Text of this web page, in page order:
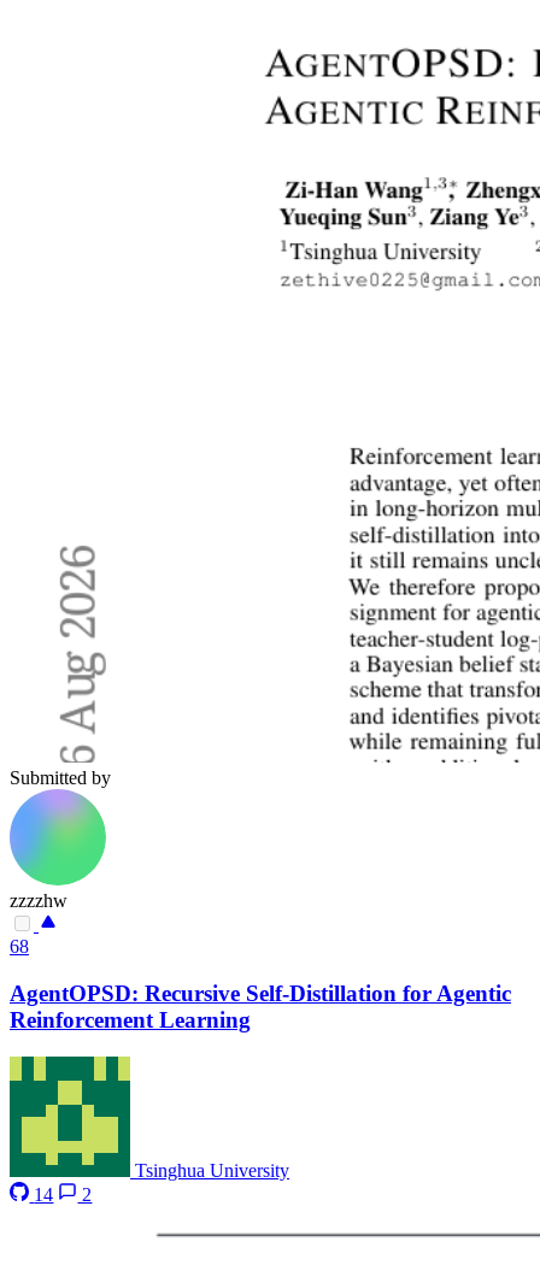
Submitted by
zzzzhw
68
AgentOPSD: Recursive Self-Distillation for Agentic
Reinforcement Learning
Tsinghua University
14
2